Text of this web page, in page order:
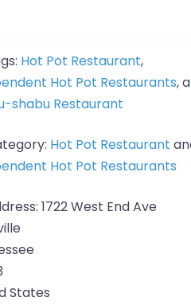
Hot Pot Restaurant,
Hot Pot Restaurants,
shabu Restaurant
Hot Pot Restaurant
Hot Pot Restaurants
1722 West End Ave
States